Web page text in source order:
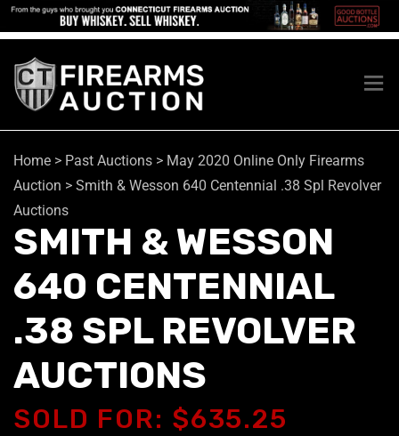
Home > Past Auctions > May 2020 Online Only Firearms
Auction > Smith & Wesson 640 Centennial .38 Spl Revolver
Auctions
SMITH & WESSON
640 CENTENNIAL
.38 SPL REVOLVER
AUCTIONS
SOLD FOR: $635.25